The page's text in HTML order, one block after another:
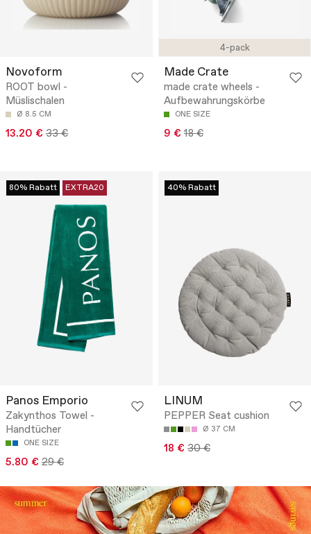
Novoform
ROOT bowl -
Müslischalen
Ø 8.5 CM
13.20 € 33 €
4-pack
Made Crate
made crate wheels -
Aufbewahrungskörbe
ONE SIZE
9 € 18 €
80% Rabatt EXTRA20
Panos Emporio
Zakynthos Towel -
Handtücher
ONE SIZE
5.80 € 29 €
40% Rabatt
LINUM
PEPPER Seat cushion
Ø 37 CM
18 € 30 €